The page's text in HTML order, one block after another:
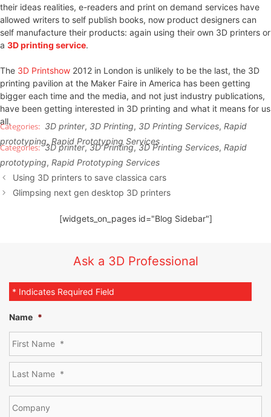
their ideas realities, e-readers and print on demand services have
allowed writers to self publish books, now product designers can
self manufacture their products: again using their own 3D printers or
a 3D printing service.
The 3D Printshow 2012 in London is unlikely to be the last, the 3D
printing pavilion at the Maker Faire in America has been getting
bigger each time and the media, and not just industry publications,
have been getting interested in 3D printing and what it means for us
all.
3D printer, 3D Printing, 3D Printing Services, Rapid
prototyping, Rapid Prototyping Services
3D printer,3D Printing,3D Printing Services, Rapid
prototyping, Rapid Prototyping Services
Using 3D printers to save classica cars
Glimpsing next gen desktop 3D printers
[widgets_on_pages id="Blog Sidebar"]
Ask a 3D Professional
* Indicates Required Field
Name *